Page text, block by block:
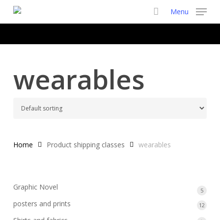
content
Menu
wearables
Home Product shipping classes wearables
Graphic Novel 55
posters and prints 12